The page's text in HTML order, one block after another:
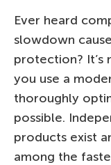
Ever heard
slowdown
protection? It’s
you use a
thoroughly
possible.
products exist
among the